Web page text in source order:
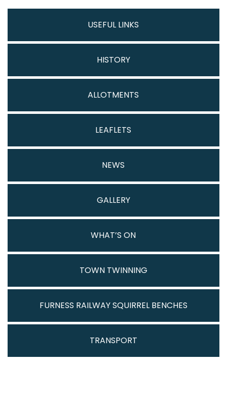
USEFUL LINKS
HISTORY
ALLOTMENTS
LEAFLETS
NEWS
GALLERY
WHAT’S ON
TOWN TWINNING
FURNESS RAILWAY SQUIRREL BENCHES
TRANSPORT